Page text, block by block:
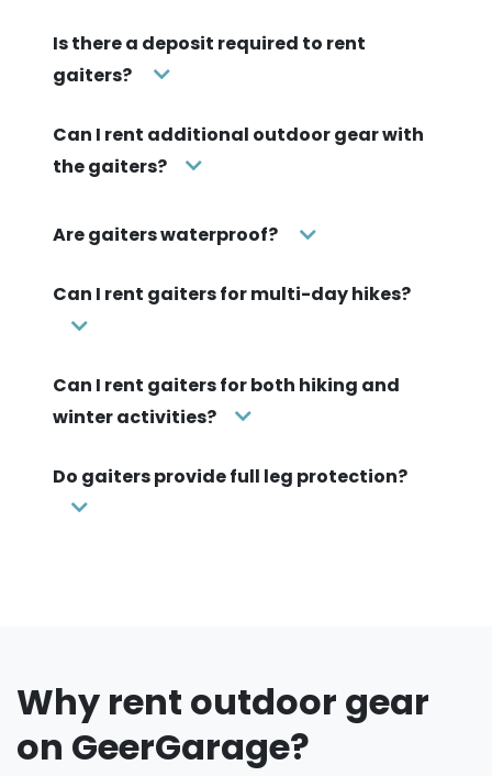
Is there a deposit required to rent
gaiters?
Can I rent additional outdoor gear with
the gaiters?
Are gaiters waterproof?
Can I rent gaiters for multi-day hikes?
Can I rent gaiters for both hiking and
winter activities?
Do gaiters provide full leg protection?
Why rent outdoor gear
on GeerGarage?